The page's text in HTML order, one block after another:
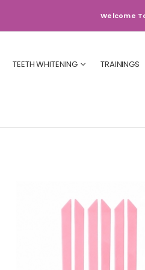
Welcome
TEETH WHITENING TRAININGS